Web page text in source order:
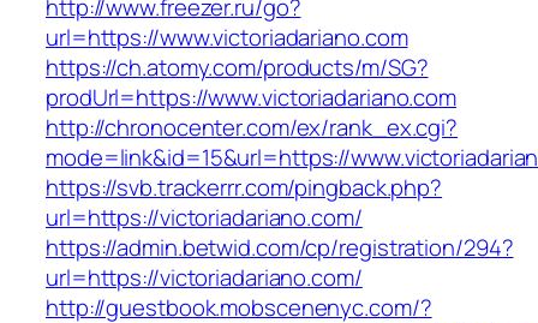
http://www.freezer.ru/go?
url=https://www.victoriadariano.com
https://ch.atomy.com/products/m/SG?
prodUrl=https://www.victoriadariano.com
http://chronocenter.com/ex/rank_ex.cgi?
mode=link&id=15&url=https://
https://svb.trackerrr.com/pingback.php?
url=https://victoriadariano.com/
https://admin.betwid.com/cp/registration/294?
url=https://victoriadariano.com/
http://guestbook.mobscenenyc.com/?